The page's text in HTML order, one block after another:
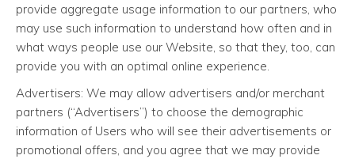
provide aggregate usage information to our partners, who
may use such information to understand how often and in
what ways people use our Website, so that they, too, can
provide you with an optimal online experience.
Advertisers: We may allow advertisers and/or merchant
partners (“Advertisers”) to choose the demographic
information of Users who will see their advertisements or
promotional offers, and you agree that we may provide